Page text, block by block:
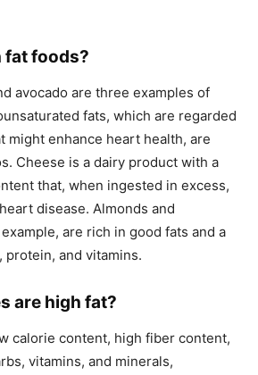
fat foods?
avocado are three examples of
fats, which are regarded
might enhance heart health, are
Cheese is a dairy product with a
that, when ingested in excess,
disease. Almonds and
are rich in good fats and a
and vitamins.
are high fat?
calorie content, high fiber content,
vitamins, and minerals,